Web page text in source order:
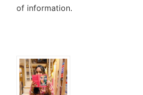
of information.